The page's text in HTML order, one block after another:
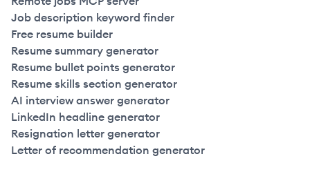
Job description keyword finder
Free resume builder
Resume summary generator
Resume bullet points generator
Resume skills section generator
AI interview answer generator
LinkedIn headline generator
Resignation letter generator
Letter of recommendation generator